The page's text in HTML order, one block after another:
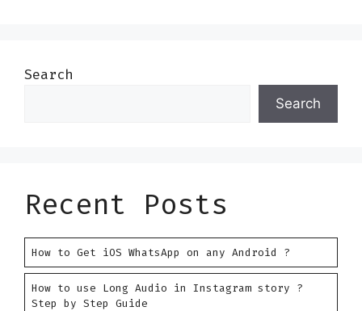
Search
Search
Recent Posts
How to Get iOS WhatsApp on any Android ?
How to use Long Audio in Instagram story ?
Step by Step Guide